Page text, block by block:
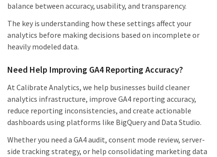
balance between accuracy, usability, and transparency.
The key is understanding how these settings affect your
analytics before making decisions based on incomplete or
heavily modeled data.
Need Help Improving GA4 Reporting Accuracy?
At Calibrate Analytics, we help businesses build cleaner
analytics infrastructure, improve GA4 reporting accuracy,
reduce reporting inconsistencies, and create actionable
dashboards using platforms like BigQuery and Data Studio.
Whether you need a GA4 audit, consent mode review, server-
side tracking strategy, or help consolidating marketing data